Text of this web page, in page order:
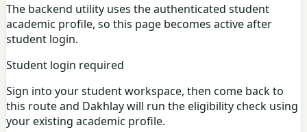
The backend utility uses the authenticated student
academic profile, so this page becomes active after
student login.
Student login required
Sign into your student workspace, then come back to
this route and Dakhlay will run the eligibility check using
your existing academic profile.